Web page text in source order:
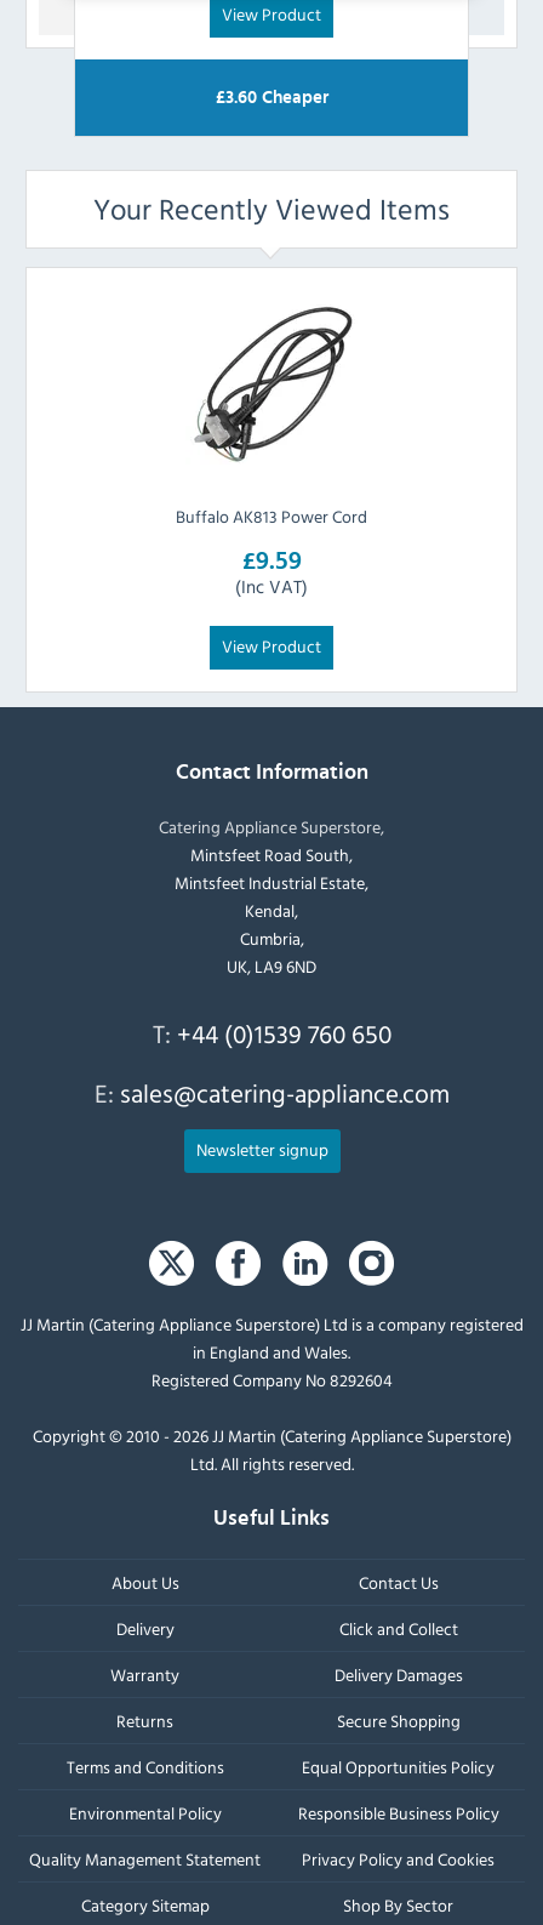
View Product
£3.60Cheaper
Your Recently Viewed Items
Buffalo AK813 Power Cord
£9.59
(Inc VAT)
View Product
Contact Information
Catering Appliance Superstore,
Mintsfeet Road South,
Mintsfeet Industrial Estate,
Kendal,
Cumbria,
UK, LA9 6ND
T: +44 (0)1539 760 650
E: sales@catering-appliance.com
Newsletter signup
JJ Martin (Catering Appliance Superstore) Ltd is a company registered
in England and Wales.
Registered Company No 8292604
Copyright © 2010 - 2026 JJ Martin (Catering Appliance Superstore)
Ltd. All rights reserved.
Useful Links
About Us
Contact Us
Delivery
Click and Collect
Warranty
Delivery Damages
Returns
Secure Shopping
Terms and Conditions
Equal Opportunities Policy
Environmental Policy
Responsible Business Policy
Quality Management Statement
Privacy Policy and Cookies
Category Sitemap
Shop By Sector